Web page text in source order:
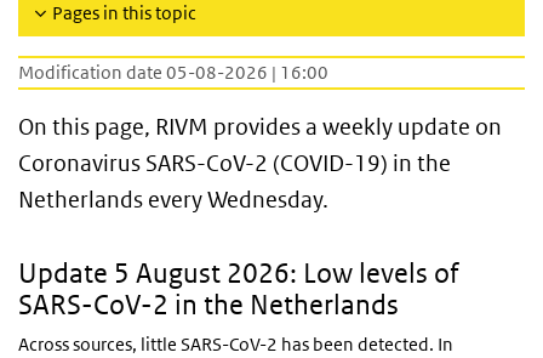
Pages in this topic
Modification date 05-08-2026 | 16:00
On this page, RIVM provides a weekly update on
Coronavirus SARS-CoV-2 (COVID-19) in the
Netherlands every Wednesday.
Update 5 August 2026: Low levels of
SARS-CoV-2 in the Netherlands
Across sources, little SARS-CoV-2 has been detected. In